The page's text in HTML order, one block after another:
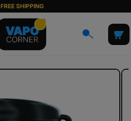
FREE SHIPPING
Cart